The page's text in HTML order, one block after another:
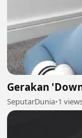
Gerakan
SeputarDunia•1